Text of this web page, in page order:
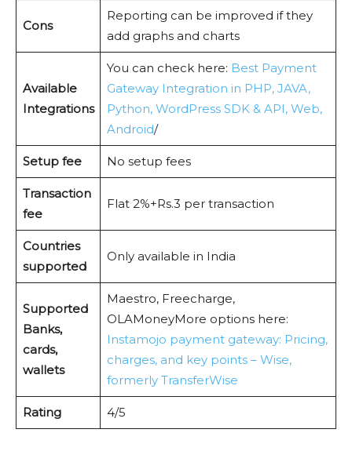
Cons
Reporting can be improved if they
add graphs and charts
Available
Integrations
You can check here: Best Payment
Gateway Integration in PHP, JAVA,
Python, WordPress SDK & API, Web,
Android/
Setup fee No setup fees
Transaction
fee
Flat 2%+Rs.3 per transaction
Countries
supported
Only available in India
Supported
Banks,
cards,
wallets
Maestro, Freecharge,
OLAMoneyMore options here:
Instamojo payment gateway: Pricing,
charges, and key points – Wise,
formerly TransferWise
Rating 4/5